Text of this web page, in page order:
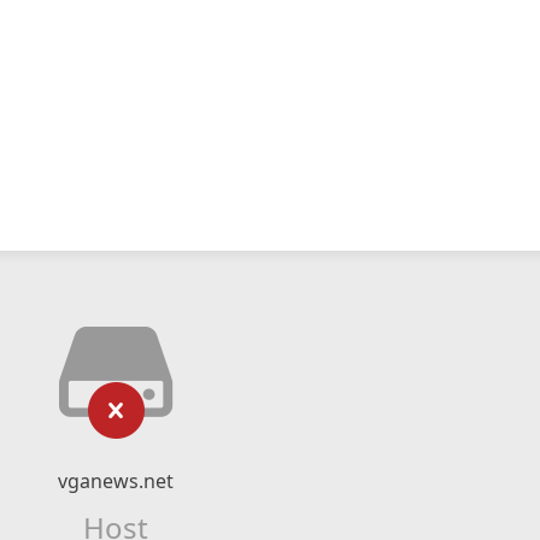
vganews.net
Host